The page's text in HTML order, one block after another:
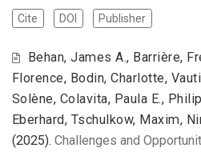
Cite DOI Publisher
Behan, James A., Barrière,
Florence, Bodin, Charlotte,
Solène, Colavita, Paula E.,
Eberhard, Tschulkow, Maxim,
(2025). Challenges and